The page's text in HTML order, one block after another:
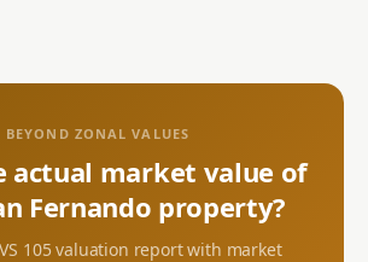
BEYOND ZONAL VALUES
actual market value of
Fernando property?
105 valuation report with market